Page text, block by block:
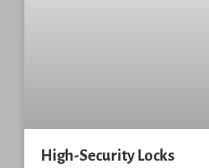
High-Security Locks